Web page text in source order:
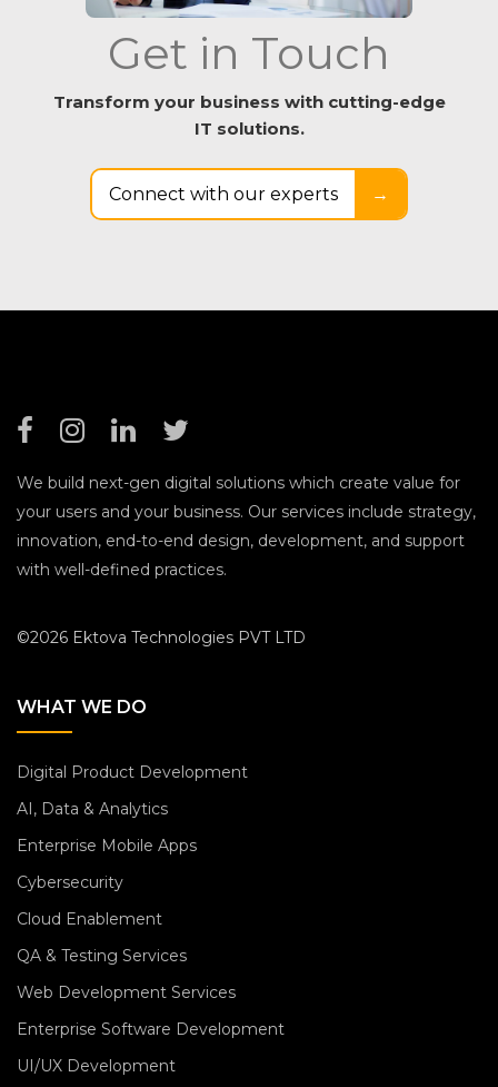
Get in Touch
Transform your business with cutting-edge
IT solutions.
Connect with our experts →
We build next-gen digital solutions which create value for
your users and your business. Our services include strategy,
innovation, end-to-end design, development, and support
with well-defined practices.
©2026 Ektova Technologies PVT LTD
WHAT WE DO
Digital Product Development
AI, Data & Analytics
Enterprise Mobile Apps
Cybersecurity
Cloud Enablement
QA & Testing Services
Web Development Services
Enterprise Software Development
UI/UX Development